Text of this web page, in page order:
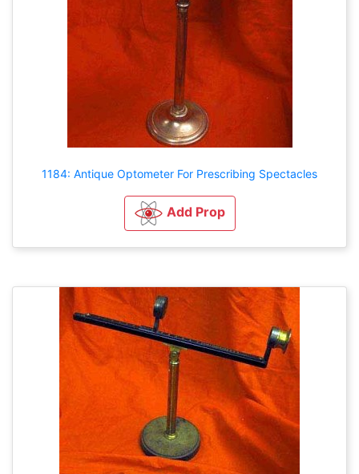
1184: Antique Optometer For Prescribing Spectacles
Add Prop